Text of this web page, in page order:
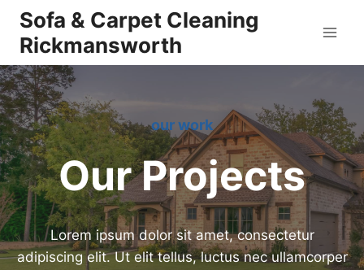
Skip
content
Sofa & Carpet Cleaning
Rickmansworth
our work
Our Projects
Lorem ipsum dolor sit amet, consectetur
adipiscing elit. Ut elit tellus, luctus nec ullamcorper